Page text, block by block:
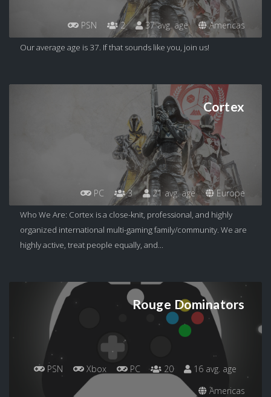
PSN 2 37 avg. age Americas
Our average age is 37. If that sounds like you, join us!
Cortex
PC 3 21 avg. age Europe
Who We Are: Cortex is a close-knit, professional, and highly
organized international multi-gaming family/community. We are
highly active, treat people equally, and...
Rouge Dominators
PSN Xbox PC 20
16 avg. age
Americas